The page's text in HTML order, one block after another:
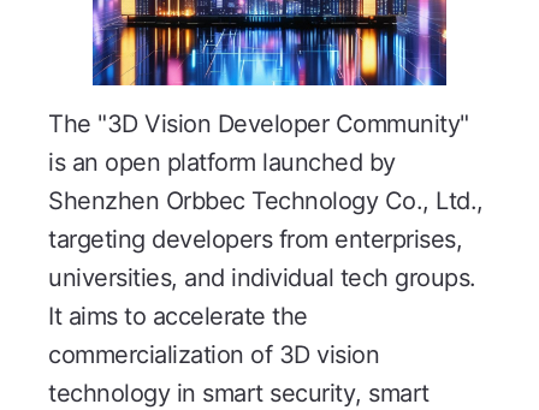
The "3D Vision Developer Community"
is an open platform launched by
Shenzhen Orbbec Technology Co., Ltd.,
targeting developers from enterprises,
universities, and individual tech groups.
It aims to accelerate the
commercialization of 3D vision
technology in smart security, smart